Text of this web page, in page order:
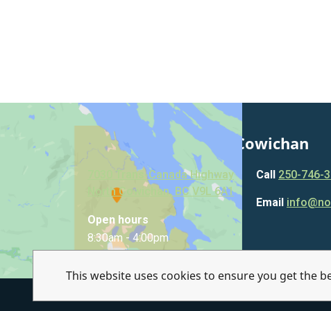
This website uses cookies to ensure you get the
Municipality of North Cowichan
7030 Trans-Canada Highway
North Cowichan, BC V9L 6A1
Open hours
8:30am - 4:00pm
Call 250-746-
Email